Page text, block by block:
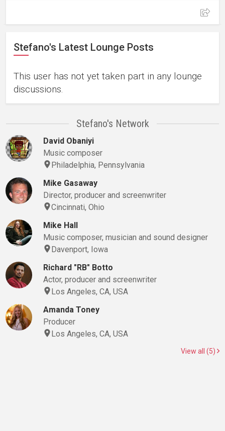
Stefano's Latest Lounge Posts
This user has not yet taken part in any lounge
discussions.
Stefano's Network
David Obaniyi
Music composer
Philadelphia, Pennsylvania
Mike Gasaway
Director, producer and screenwriter
Cincinnati, Ohio
Mike Hall
Music composer, musician and sound designer
Davenport, Iowa
Richard "RB" Botto
Actor, producer and screenwriter
Los Angeles, CA, USA
Amanda Toney
Producer
Los Angeles, CA, USA
View all (5)